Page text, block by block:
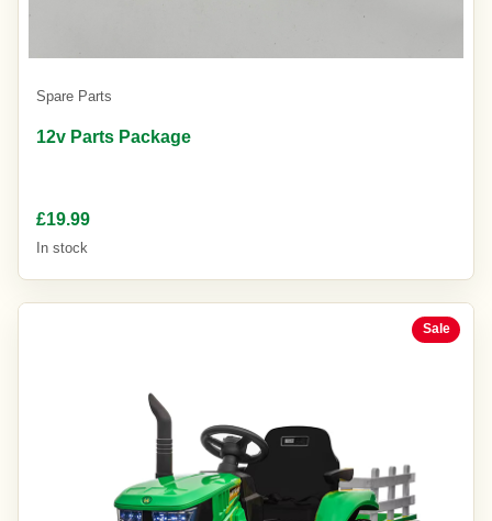
Spare Parts
12v Parts Package
£19.99
In stock
Sale